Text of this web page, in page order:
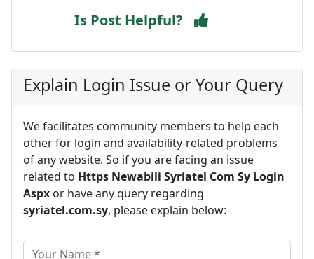
Is Post Helpful?
Explain Login Issue or Your Query
We facilitates community members to help each
other for login and availability-related problems
of any website. So if you are facing an issue
related to Https Newabili Syriatel Com Sy Login
Aspx or have any query regarding
syriatel.com.sy, please explain below: